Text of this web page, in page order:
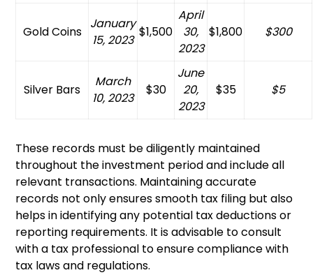
Gold Coins
January
15, 2023
$1,500
April
30,
2023
$1,800 $300
Silver Bars
March
10, 2023
$30
June
20,
2023
$35 $5
These records must be diligently maintained
throughout the investment period and include all
relevant transactions. Maintaining accurate
records not only ensures smooth tax filing but also
helps in identifying any potential tax deductions or
reporting requirements. It is advisable to consult
with a tax professional to ensure compliance with
tax laws and regulations.